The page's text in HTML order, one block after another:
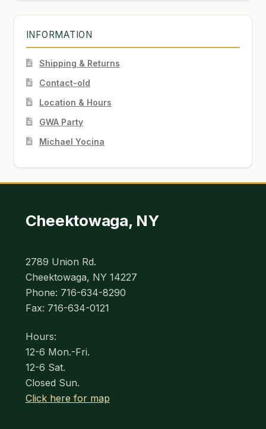
INFORMATION
Shipping & Returns
Contact-old
Location & Hours
GWA Party
Michael Yocina
Cheektowaga, NY
2789 Union Rd.
Cheektowaga, NY 14227
Phone: 716-634-8290
Fax: 716-634-0121
Hours:
12-6 Mon.-Fri.
12-6 Sat.
Closed Sun.
Click here for map